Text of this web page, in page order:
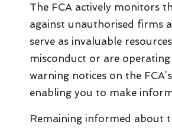
The FCA actively monitors
against unauthorised firms
serve as invaluable
misconduct or are
warning notices on the
enabling you to make
Remaining informed about